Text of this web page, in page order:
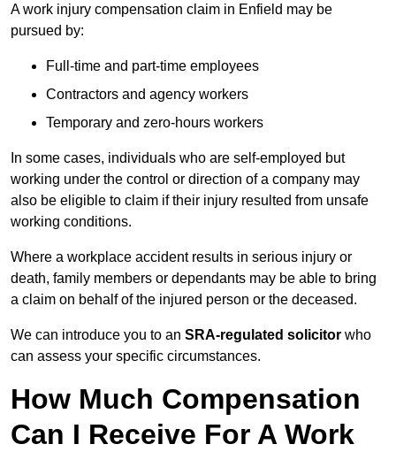
A work injury compensation claim in Enfield may be
pursued by:
Full-time and part-time employees
Contractors and agency workers
Temporary and zero-hours workers
In some cases, individuals who are self-employed but
working under the control or direction of a company may
also be eligible to claim if their injury resulted from unsafe
working conditions.
Where a workplace accident results in serious injury or
death, family members or dependants may be able to bring
a claim on behalf of the injured person or the deceased.
We can introduce you to an SRA-regulated solicitor who
can assess your specific circumstances.
How Much Compensation
Can I Receive For A Work